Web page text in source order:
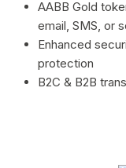
AABB Gold
email, SMS, or
Enhanced
protection
B2C & B2B